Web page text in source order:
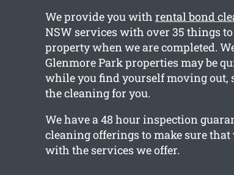
We provide you with rental bond
NSW services with over 35 things
property when we are completed.
Glenmore Park properties may be
while you find yourself moving out,
the cleaning for you.
We have a 48 hour inspection
cleaning offerings to make sure
with the services we offer.